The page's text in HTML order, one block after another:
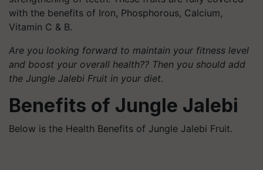
with the benefits of Iron, Phosphorous, Calcium,
Vitamin C & B.
Are you looking forward to maintain your fitness level
and boost your overall health?? Then you should add
the Jungle Jalebi Fruit in your diet.
Benefits of Jungle Jalebi
Below is the Health Benefits of Jungle Jalebi Fruit.